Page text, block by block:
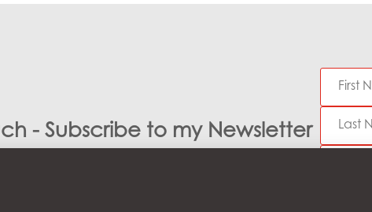
- Subscribe to my Newsletter